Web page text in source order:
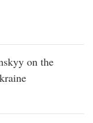
on the